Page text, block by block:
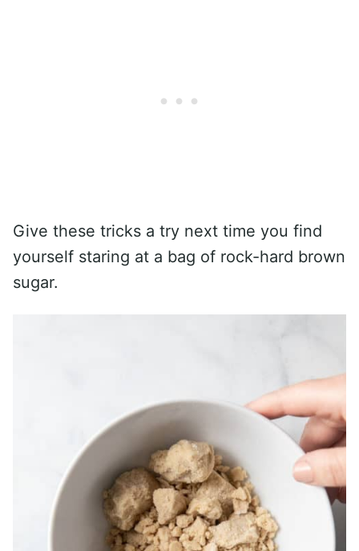
Give these tricks a try next time you find
yourself staring at a bag of rock-hard brown
sugar.